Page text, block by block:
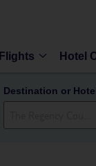
Flights Hotel
Destination or